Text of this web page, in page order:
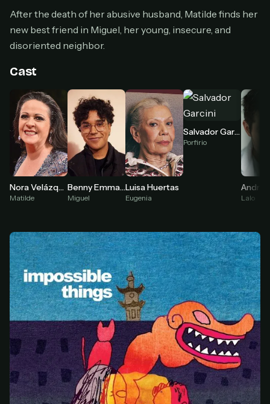
Don't have an account?Subscribe now
Subscribe monthly
$49one-time
Everything in Pro, forever
One payment, no renewals
All future updates included
Get lifetime
1 Pick a plan — you'll be taken toKo-fi , our
secure payment partner.
2 At checkout, usean email you have access to
— we'll automatically create your
StreamGarden account with it.
3 Within a minute, we'll email youyour sign-in
details
. Check your inbox, sign in, and start
watching.
Secure checkout via Ko-fi
Instant automatic activation
Cancel anytime
Need help? Emailhello@streamgarden.net — we usually reply within a few
After the death of her abusive husband, Matilde finds her
new best friend in Miguel, her young, insecure, and
disoriented neighbor.
Cast
Nora Velázquez
Matilde
Benny Emmanuel
Miguel
Luisa Huertas
Eugenia
Salvador Garcini
Porfirio
Lalo